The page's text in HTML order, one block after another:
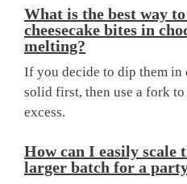
What is the best way
cheesecake bites in
melting?
If you decide to dip them in
solid first, then use a fork
excess.
How can I easily scale
larger batch for a